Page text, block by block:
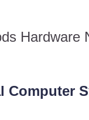
Hardware
Computer